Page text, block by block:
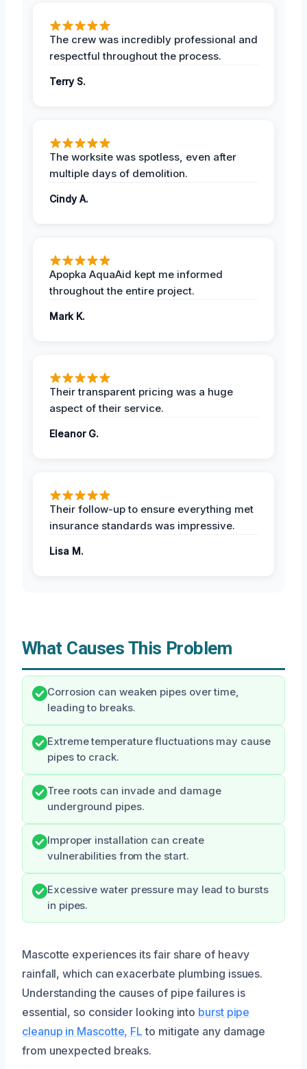
The crew was incredibly professional and
respectful throughout the process.
Terry S.
The worksite was spotless, even after
multiple days of demolition.
Cindy A.
Apopka AquaAid kept me informed
throughout the entire project.
Mark K.
Their transparent pricing was a huge
aspect of their service.
Eleanor G.
Their follow-up to ensure everything met
insurance standards was impressive.
Lisa M.
What Causes This Problem
Corrosion can weaken pipes over time,
leading to breaks.
Extreme temperature fluctuations may cause
pipes to crack.
Tree roots can invade and damage
underground pipes.
Improper installation can create
vulnerabilities from the start.
Excessive water pressure may lead to bursts
in pipes.
Mascotte experiences its fair share of heavy
rainfall, which can exacerbate plumbing issues.
Understanding the causes of pipe failures is
essential, so consider looking into burst pipe
cleanup in Mascotte, FL to mitigate any damage
from unexpected breaks.